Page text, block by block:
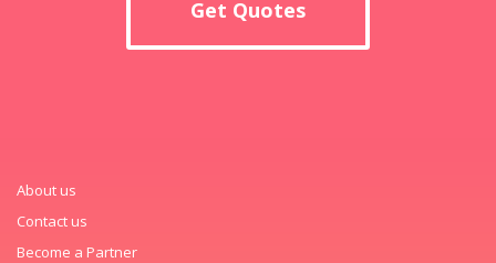
Get Quotes
About us
Contact us
Become a Partner